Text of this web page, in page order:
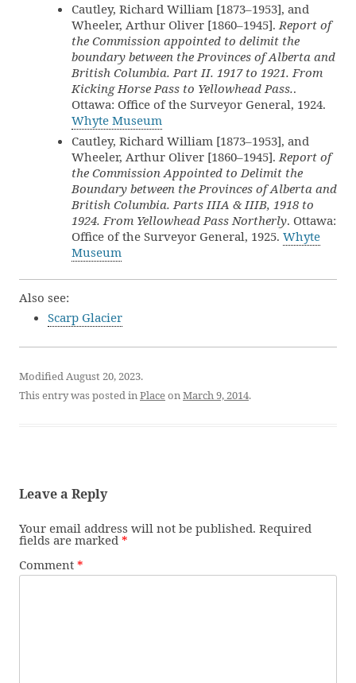
Cautley, Richard William [1873–1953], and
Wheeler, Arthur Oliver [1860–1945].Report of
the Commission appointed to delimit the
boundary between the Provinces of Alberta and
British Columbia. Part II. 1917 to 1921. From
Kicking Horse Pass to Yellowhead Pass..
Ottawa: Office of the Surveyor General, 1924.
Whyte Museum
Cautley, Richard William [1873–1953], and
Wheeler, Arthur Oliver [1860–1945].Report of
the Commission Appointed to Delimit the
Boundary between the Provinces of Alberta and
British Columbia. Parts IIIA & IIIB, 1918 to
1924. From Yellowhead Pass Northerly. Ottawa:
Office of the Surveyor General, 1925. Whyte
Museum
Also see:
Scarp Glacier
Modified August 20, 2023.
This entry was posted inPlaceonMarch 9, 2014.
Leave a Reply
Your email address will not be published. Required
fields are marked *
Comment *